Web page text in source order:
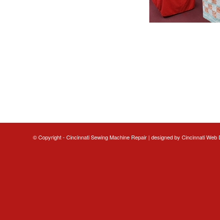
© Copyright - Cincinnati Sewing Machine Repair | designed by Cincinnati Web